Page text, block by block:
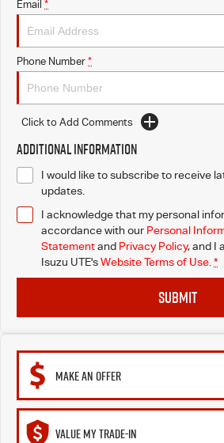
Email *
Phone Number *
Click to Add Comments
Additional Information
I would like to subscribe to receive
updates.
I acknowledge that my personal
accordance with our Personal
Statementand Privacy Policy, and I
Isuzu UTE'sWebsite Terms of Use. *
SUBMIT
MAKE AN OFFER
VALUE MY TRADE-IN